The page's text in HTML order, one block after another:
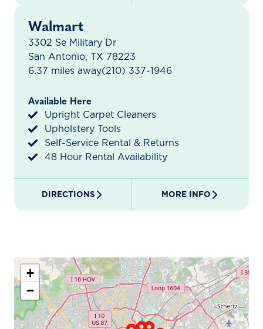
Walmart
3302 Se Military Dr
San Antonio, TX 78223
6.37 miles away(210) 337-1946
Available Here
Upright Carpet Cleaners
Upholstery Tools
Self-Service Rental & Returns
48 Hour Rental Availability
DIRECTIONS MORE INFO
+
−